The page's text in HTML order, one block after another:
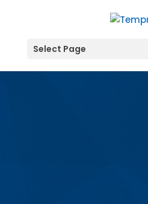
Select Page